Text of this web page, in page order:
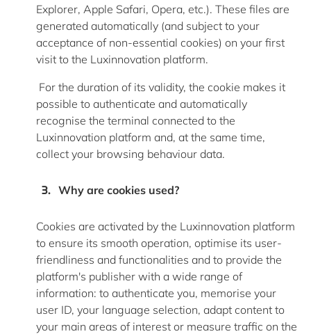
Explorer, Apple Safari, Opera, etc.). These files are
generated automatically (and subject to your
acceptance of non-essential cookies) on your first
visit to the Luxinnovation platform.
For the duration of its validity, the cookie makes it
possible to authenticate and automatically
recognise the terminal connected to the
Luxinnovation platform and, at the same time,
collect your browsing behaviour data.
Why are cookies used?
Cookies are activated by the Luxinnovation platform
to ensure its smooth operation, optimise its user-
friendliness and functionalities and to provide the
platform's publisher with a wide range of
information: to authenticate you, memorise your
user ID, your language selection, adapt content to
your main areas of interest or measure traffic on the